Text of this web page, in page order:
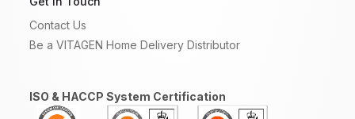
Contact Us
Be a VITAGEN Home Delivery Distributor
ISO & HACCP System Certification